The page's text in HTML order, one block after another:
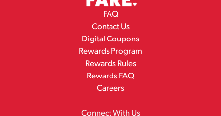
FAQ
Contact Us
Digital Coupons
Rewards Program
Rewards Rules
Rewards FAQ
Careers
Connect With Us